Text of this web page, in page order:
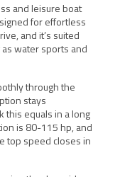
and leisure boat
for effortless
and it’s suited
water sports and
through the
stays
this equals in a long
is 80-115 hp, and
top speed closes in